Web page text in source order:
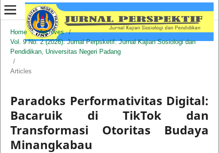
Home / Archives
/
Vol. 9 No. 2 (2026): Jurnal Perpsketif: Jurnal Kajian Sosiologi dan
Pendidikan, Universitas Negeri Padang
/
Articles
Paradoks Performativitas Digital:
Bacaruik di TikTok dan
Transformasi Otoritas Budaya
Minangkabau